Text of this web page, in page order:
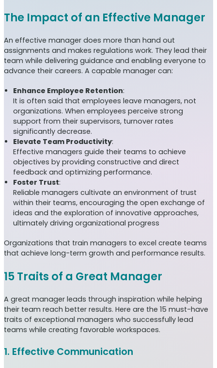
The Impact of an Effective Manager
An effective manager does more than hand out
assignments and makes regulations work. They lead their
team while delivering guidance and enabling everyone to
advance their careers. A capable manager can:
Enhance Employee Retention:
It is often said that employees leave managers, not
organizations. When employees perceive strong
support from their supervisors, turnover rates
significantly decrease.
Elevate Team Productivity:
Effective managers guide their teams to achieve
objectives by providing constructive and direct
feedback and optimizing performance.
Foster Trust:
Reliable managers cultivate an environment of trust
within their teams, encouraging the open exchange of
ideas and the exploration of innovative approaches,
ultimately driving organizational progress
Organizations that train managers to excel create teams
that achieve long-term growth and performance results.
15 Traits of a Great Manager
A great manager leads through inspiration while helping
their team reach better results. Here are the 15 must-have
traits of exceptional managers who successfully lead
teams while creating favorable workspaces.
1. Effective Communication